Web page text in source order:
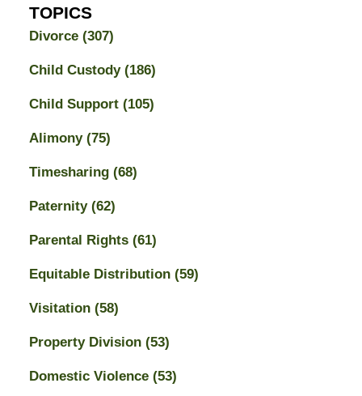
TOPICS
Divorce (307)
Child Custody (186)
Child Support (105)
Alimony (75)
Timesharing (68)
Paternity (62)
Parental Rights (61)
Equitable Distribution (59)
Visitation (58)
Property Division (53)
Domestic Violence (53)